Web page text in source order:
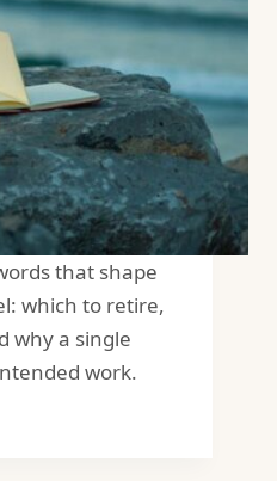
that shape
which to retire,
why a single
work.